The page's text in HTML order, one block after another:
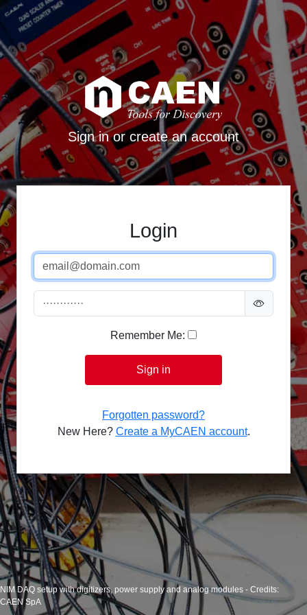
Sign in or create an account
Login
Remember Me:
Sign in
Forgotten password?
New Here? Create a MyCAEN account.
NIM DAQ setup with digitizers, power supply and analog modules - Credits:
CAEN SpA